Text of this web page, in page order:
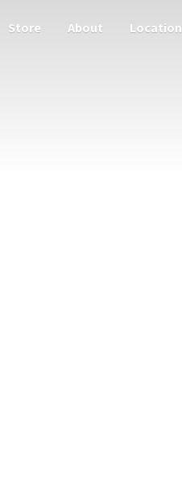
Store About Location